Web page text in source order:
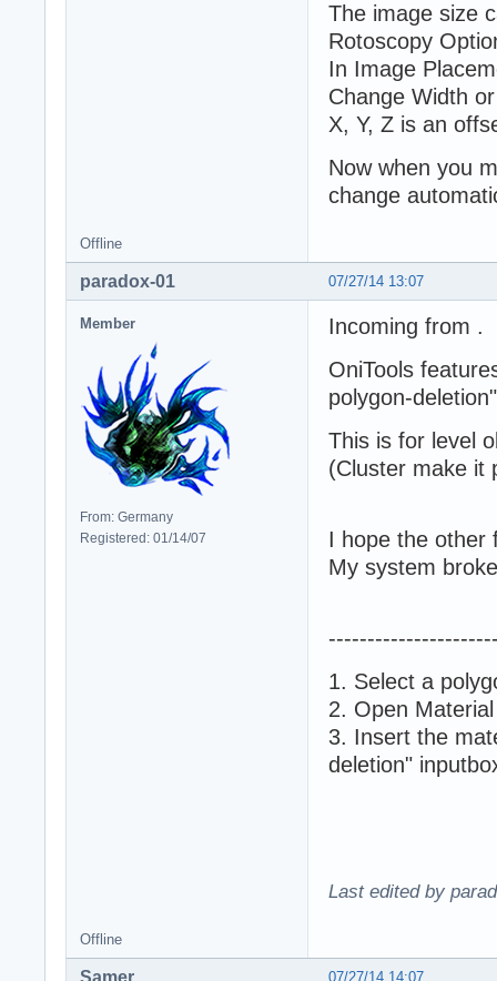
The image size
Rotoscopy
In Image
Change Width
X, Y, Z is an
Now when you
change
Offline
07/27/14 13:07
paradox-01
Member
From: Germany
Registered: 01/14/07
Incoming from .
OniTools
polygon-
This is for level
(Cluster make it
I hope the other
My system
1. Select a
2. Open
3. Insert the
deletion"
Last edited by
Offline
07/27/14 14:07